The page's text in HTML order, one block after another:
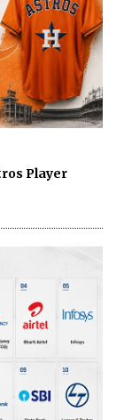
Player